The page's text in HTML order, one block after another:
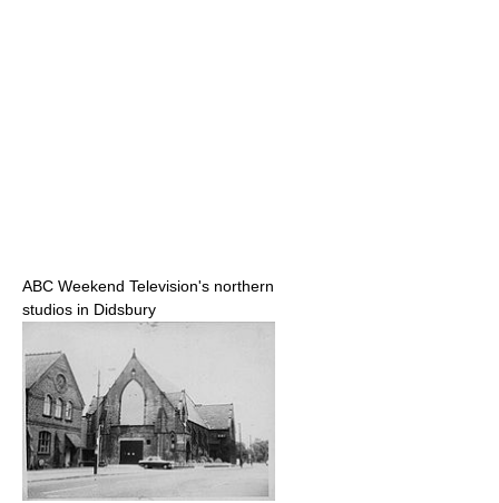
ABC Weekend Television's northern
studios in Didsbury